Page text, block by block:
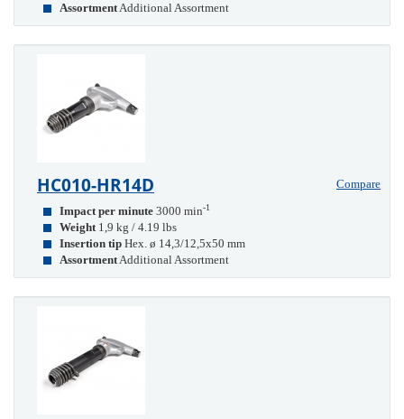
AssortmentAdditional Assortment
HC010-HR14D
Compare
Impact per minute 3000 min-1
Weight 1,9 kg / 4.19 lbs
Insertion tip Hex. ø 14,3/12,5x50 mm
AssortmentAdditional Assortment